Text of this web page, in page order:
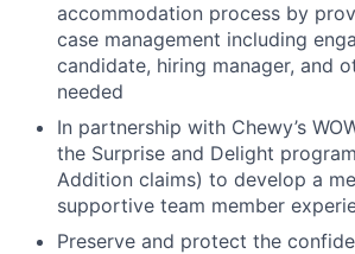
accommodation process by
case management including
candidate, hiring manager, and
needed
In partnership with Chewy’s
the Surprise and Delight
Addition claims) to develop a
supportive team member
Preserve and protect the